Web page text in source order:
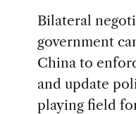
Bilateral
government
China to
and update
playing field